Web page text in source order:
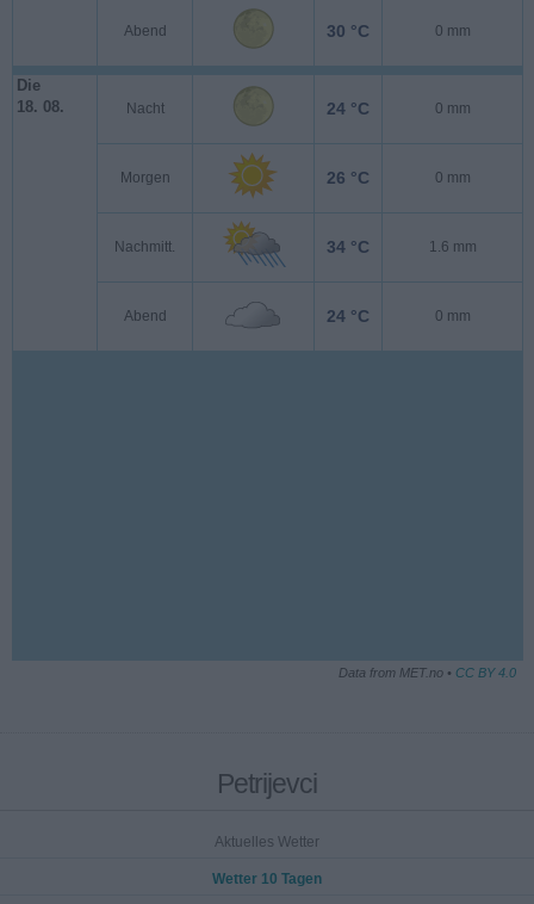
Abend 30 °C 0 mm
Die
18. 08.
Nacht 24 °C 0 mm
Morgen 26 °C 0 mm
Nachmitt. 34 °C 1.6 mm
Abend 24 °C 0 mm
Data from MET.no • CC BY 4.0
Petrijevci
Aktuelles Wetter
Wetter 10 Tagen